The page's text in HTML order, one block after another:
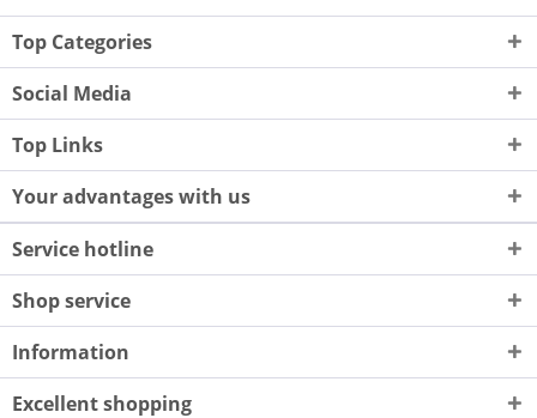
Top Categories
Social Media
Top Links
Your advantages with us
Service hotline
Shop service
Information
Excellent shopping